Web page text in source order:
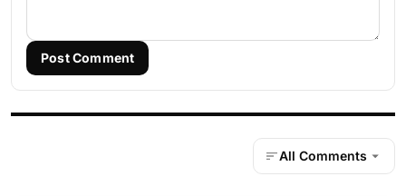
Post Comment
All Comments